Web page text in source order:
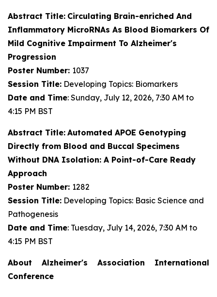
Abstract Title: Circulating Brain-enriched And
Inflammatory MicroRNAs As Blood Biomarkers Of
Mild Cognitive Impairment To Alzheimer's
Progression
Poster Number: 1037
Session Title: Developing Topics: Biomarkers
Date and Time: Sunday, July 12, 2026, 7:30 AM to
4:15 PM BST
Abstract Title: Automated APOE Genotyping
Directly from Blood and Buccal Specimens
Without DNA Isolation: A Point-of-Care Ready
Approach
Poster Number: 1282
Session Title: Developing Topics: Basic Science and
Pathogenesis
Date and Time: Tuesday, July 14, 2026, 7:30 AM to
4:15 PM BST
About Alzheimer's Association International
Conference